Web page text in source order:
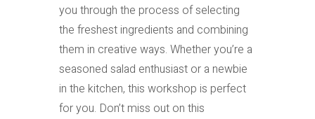
you through the process of selecting
the freshest ingredients and combining
them in creative ways. Whether you’re a
seasoned salad enthusiast or a newbie
in the kitchen, this workshop is perfect
for you. Don’t miss out on this